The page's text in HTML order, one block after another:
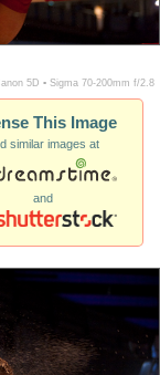
5D ▪ Sigma 70-200mm f/2.8
This Image
similar images at
and